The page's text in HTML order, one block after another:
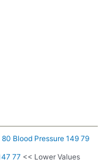
80 Blood Pressure 149 79
77 << Lower Values